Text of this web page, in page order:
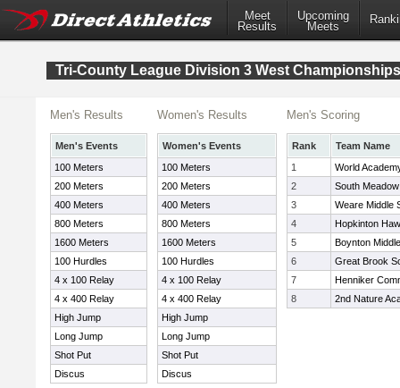
Meet
Results
Upcoming
Meets
Tri-County League Division 3 West Championships
Men's Results
Men's Events
100 Meters
200 Meters
400 Meters
800 Meters
1600 Meters
100 Hurdles
4 x 100 Relay
4 x 400 Relay
High Jump
Long Jump
Shot Put
Discus
Women's Results
Women's Events
100 Meters
200 Meters
400 Meters
800 Meters
1600 Meters
100 Hurdles
4 x 100 Relay
4 x 400 Relay
High Jump
Long Jump
Shot Put
Discus
Men's Scoring
Rank
Team Name
1
World
2
South
3
Weare Middle
4
Hopkinton
5
Boynton
6
Great Brook
7
Henniker
8
2nd Nature